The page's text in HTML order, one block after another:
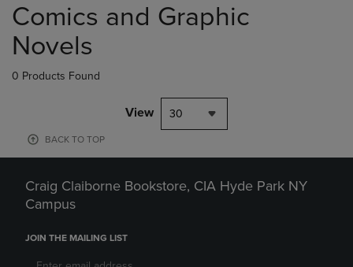
products
Comics and Graphic
Novels
0 Products Found
View 30
BACK TO TOP
Craig Claiborne Bookstore, CIA Hyde Park NY
Campus
JOIN THE MAILING LIST